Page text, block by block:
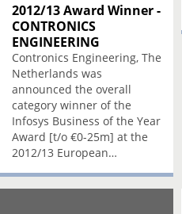
2012/13 Award Winner -
CONTRONICS
ENGINEERING
Contronics Engineering, The
Netherlands was
announced the overall
category winner of the
Infosys Business of the Year
Award [t/o €0-25m] at the
2012/13 European…